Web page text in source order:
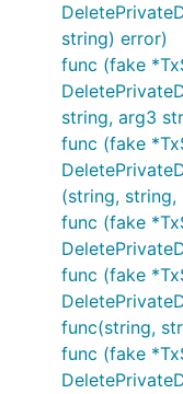
string) error)
func (fake
string, arg3
func (fake
(string, string,
func (fake
func (fake
func(string,
func (fake